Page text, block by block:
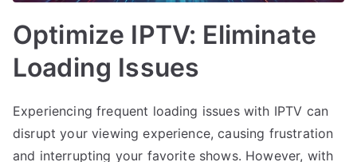
Optimize IPTV: Eliminate
Loading Issues
Experiencing frequent loading issues with IPTV can
disrupt your viewing experience, causing frustration
and interrupting your favorite shows. However, with